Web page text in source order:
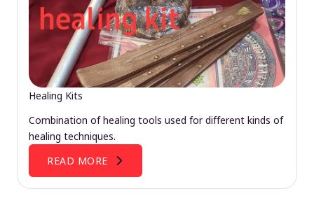
Healing Kits
Combination of healing tools used for different kinds of
healing techniques.
READ MORE